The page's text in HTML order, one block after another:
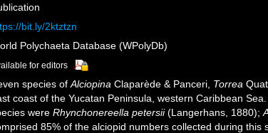
bit.ly/2ktztzn
Polychaeta Database (WPolyDb)
for editors
species ofAlciopina Claparède & Panceri, Torrea
coast of the Yucatan Peninsula, western Caribbean
wereRhynchonereella petersii(Langerhans, 1880);
85% of the alciopid numbers collected during